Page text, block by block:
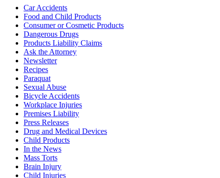
Car Accidents
Food and Child Products
Consumer or Cosmetic Products
Dangerous Drugs
Products Liability Claims
Ask the Attorney
Newsletter
Recipes
Paraquat
Sexual Abuse
Bicycle Accidents
Workplace Injuries
Premises Liability
Press Releases
Drug and Medical Devices
Child Products
In the News
Mass Torts
Brain Injury
Child Injuries